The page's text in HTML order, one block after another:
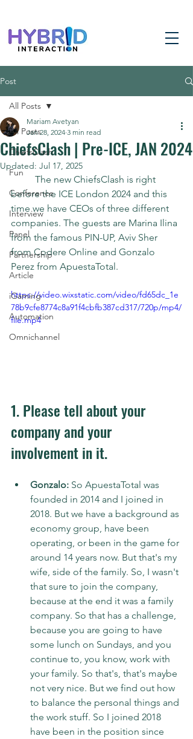
Post
All Posts
ChiefsClash
Fun
Conference
Interview
Panel
Partnership
Article
iGaming
Automation
Omnichannel
All Posts
ChiefsClash | Pre-ICE, JAN 2024
Mariam Avetyan
Jan 28, 2024 3 min read
Updated: Jul 17, 2025
	The new ChiefsClash is right
before the ICE London 2024 and this
time we have CEOs of three different
companies. The guests are Marina Ilina
from the famous PIN-UP, Aviv Sher
from Codere Online and Gonzalo
Perez from ApuestaTotal.
https://video.wixstatic.com/video/fd65dc_1e
78b9cfe8774c8a91f4cbfb387cd317/720p/mp4/
file.mp4
1. Please tell about your
company and your
involvement in it.
Gonzalo: So ApuestaTotal was
founded in 2014 and I joined in
2018. But we have a background as
economy group, have been
operating, or been in the game for
around 14 years now. But that's my
wife, side of the family. So, I wasn't
that sure to join the company,
because at the end it was a family
company. So that has a challenge,
because you are going to have
some lunch on Sundays, and you
continue to, you know, work with
your family. So that's, that's maybe
not very nice. But we find out how
to balance the personal things and
the work stuff. So I joined 2018
have been in the position since